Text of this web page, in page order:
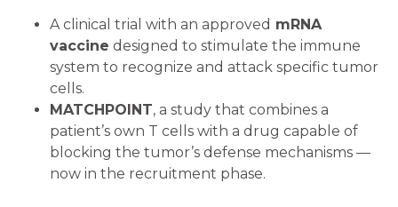
A clinical trial with an approved mRNA
vaccine designed to stimulate the immune
system to recognize and attack specific tumor
cells.
MATCHPOINT, a study that combines a
patient’s own T cells with a drug capable of
blocking the tumor’s defense mechanisms —
now in the recruitment phase.